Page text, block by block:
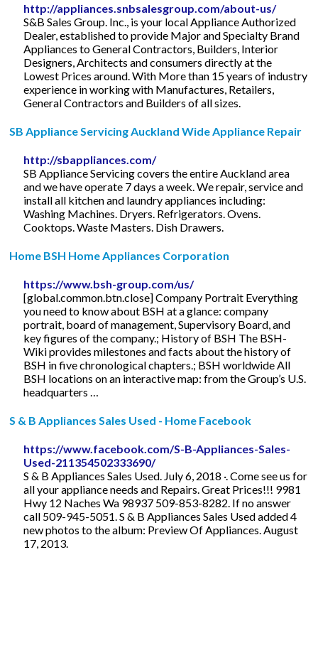
http://appliances.snbsalesgroup.com/about-us/
S&B Sales Group. Inc., is your local Appliance Authorized
Dealer, established to provide Major and Specialty Brand
Appliances to General Contractors, Builders, Interior
Designers, Architects and consumers directly at the
Lowest Prices around. With More than 15 years of industry
experience in working with Manufactures, Retailers,
General Contractors and Builders of all sizes.
SB Appliance Servicing Auckland Wide Appliance Repair
http://sbappliances.com/
SB Appliance Servicing covers the entire Auckland area
and we have operate 7 days a week. We repair, service and
install all kitchen and laundry appliances including:
Washing Machines. Dryers. Refrigerators. Ovens.
Cooktops. Waste Masters. Dish Drawers.
Home BSH Home Appliances Corporation
https://www.bsh-group.com/us/
[global.common.btn.close] Company Portrait Everything
you need to know about BSH at a glance: company
portrait, board of management, Supervisory Board, and
key figures of the company.; History of BSH The BSH-
Wiki provides milestones and facts about the history of
BSH in five chronological chapters.; BSH worldwide All
BSH locations on an interactive map: from the Group’s U.S.
headquarters …
S & B Appliances Sales Used - Home Facebook
https://www.facebook.com/S-B-Appliances-Sales-
Used-211354502333690/
S & B Appliances Sales Used. July 6, 2018 ·. Come see us for
all your appliance needs and Repairs. Great Prices!!! 9981
Hwy 12 Naches Wa 98937 509-853-8282. If no answer
call 509-945-5051. S & B Appliances Sales Used added 4
new photos to the album: Preview Of Appliances. August
17, 2013.